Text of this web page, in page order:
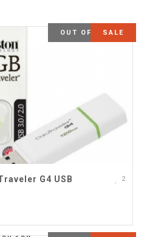
OUT OF STOCK
SALE
2
G4 USB